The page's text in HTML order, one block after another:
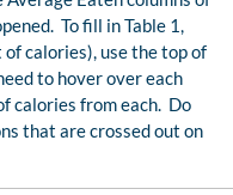
To fill in Table 1,
calories), use the top of
to hover over each
calories from each. Do
that are crossed out on